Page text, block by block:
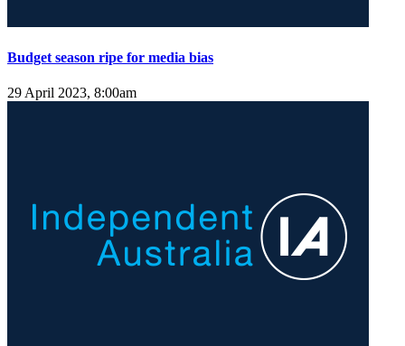
Budget season ripe for media bias
29 April 2023, 8:00am